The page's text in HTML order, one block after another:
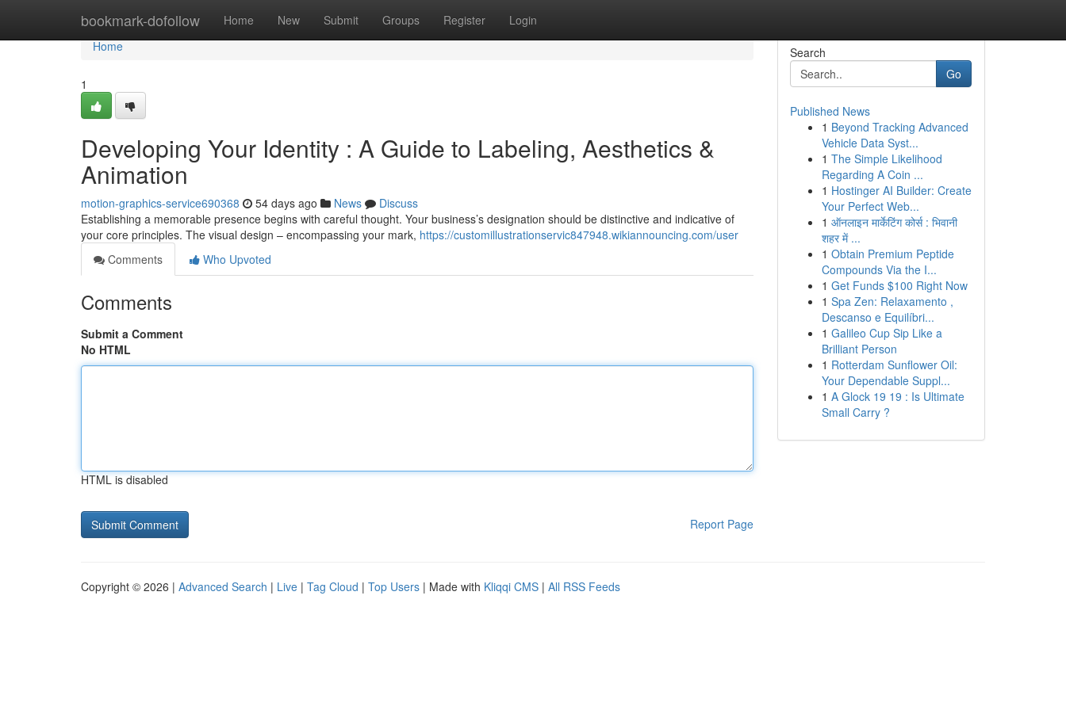
bookmark-dofollow Home New Submit Groups Register Login
Home
Home
1
Developing Your Identity : A Guide to Labeling, Aesthetics &
Animation
motion-graphics-service690368 54 days ago News
Discuss
Establishing a memorable presence begins with careful thought. Your business’s designation should be distinctive and indicative of
your core principles. The visual design – encompassing your mark, https://customillustrationservic847948.wikiannouncing.com/user
Comments
Who Upvoted
Comments
Submit a Comment
No HTML
HTML is disabled
Report Page
Search
Go
Published News
1 Beyond Tracking Advanced
Vehicle Data Syst...
1 The Simple Likelihood
Regarding A Coin ...
1 Hostinger AI Builder: Create
Your Perfect Web...
1 ऑनलाइन मार्केटिंग कोर्स : भिवानी
शहर में ...
1 Obtain Premium Peptide
Compounds Via the I...
1 Get Funds $100 Right Now
1 Spa Zen: Relaxamento ,
Descanso e Equilíbri...
1 Galileo Cup Sip Like a
Brilliant Person
1 Rotterdam Sunflower Oil:
Your Dependable Suppl...
1 A Glock 19 19 : Is Ultimate
Small Carry ?
Copyright © 2026 | Advanced Search | Live | Tag Cloud | Top Users | Made with Kliqqi CMS | All RSS Feeds